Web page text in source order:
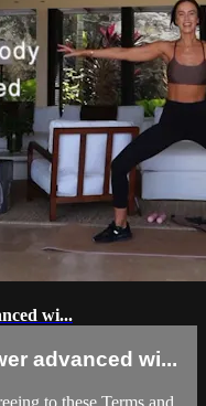
wi...
advanced wi...
to these Terms and